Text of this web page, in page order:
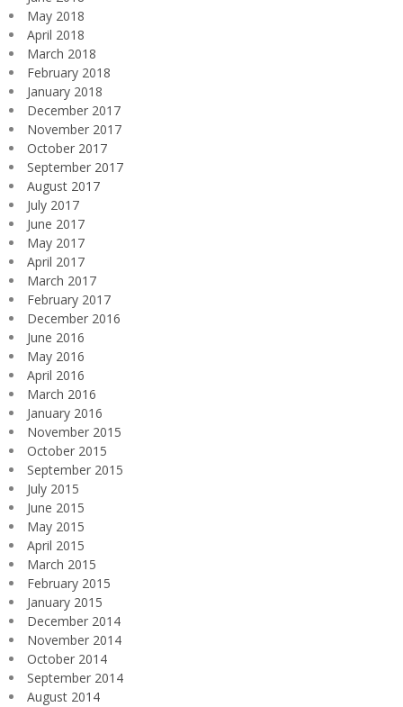
May 2018
April 2018
March 2018
February 2018
January 2018
December 2017
November 2017
October 2017
September 2017
August 2017
July 2017
June 2017
May 2017
April 2017
March 2017
February 2017
December 2016
June 2016
May 2016
April 2016
March 2016
January 2016
November 2015
October 2015
September 2015
July 2015
June 2015
May 2015
April 2015
March 2015
February 2015
January 2015
December 2014
November 2014
October 2014
September 2014
August 2014